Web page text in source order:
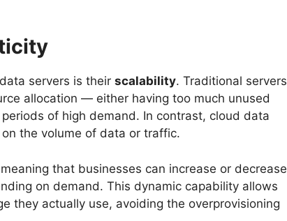
servers is their scalability. Traditional servers
allocation — either having too much unused
of high demand. In contrast, cloud data
the volume of data or traffic.
that businesses can increase or decrease
on demand. This dynamic capability allows
they actually use, avoiding the overprovisioning